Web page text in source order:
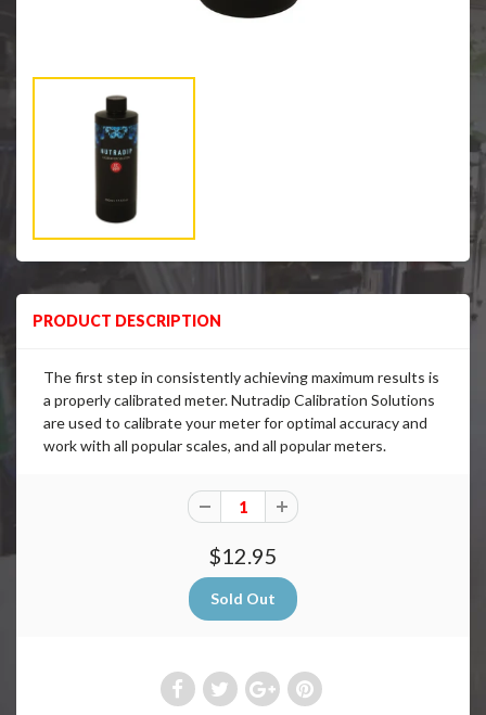
PRODUCT DESCRIPTION
The first step in consistently achieving maximum results is
a properly calibrated meter. Nutradip Calibration Solutions
are used to calibrate your meter for optimal accuracy and
work with all popular scales, and all popular meters.
$12.95